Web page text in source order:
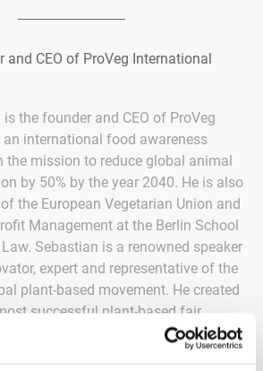
and CEO of ProVeg International
the founder and CEO of ProVeg
an international food awareness
the mission to reduce global animal
by 50% by the year 2040. He is also
the European Vegetarian Union and
Management at the Berlin School
Sebastian is a renowned speaker
expert and representative of the
plant-based movement. He created
successful plant-based fair
initiated the world’s first international
experts and health practitioners